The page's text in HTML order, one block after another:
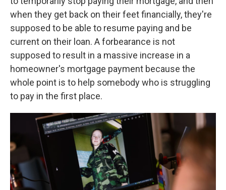
when they get back on their feet financially, they're
supposed to be able to resume paying and be
current on their loan. A forbearance is not
supposed to result in a massive increase in a
homeowner's mortgage payment because the
whole point is to help somebody who is struggling
to pay in the first place.